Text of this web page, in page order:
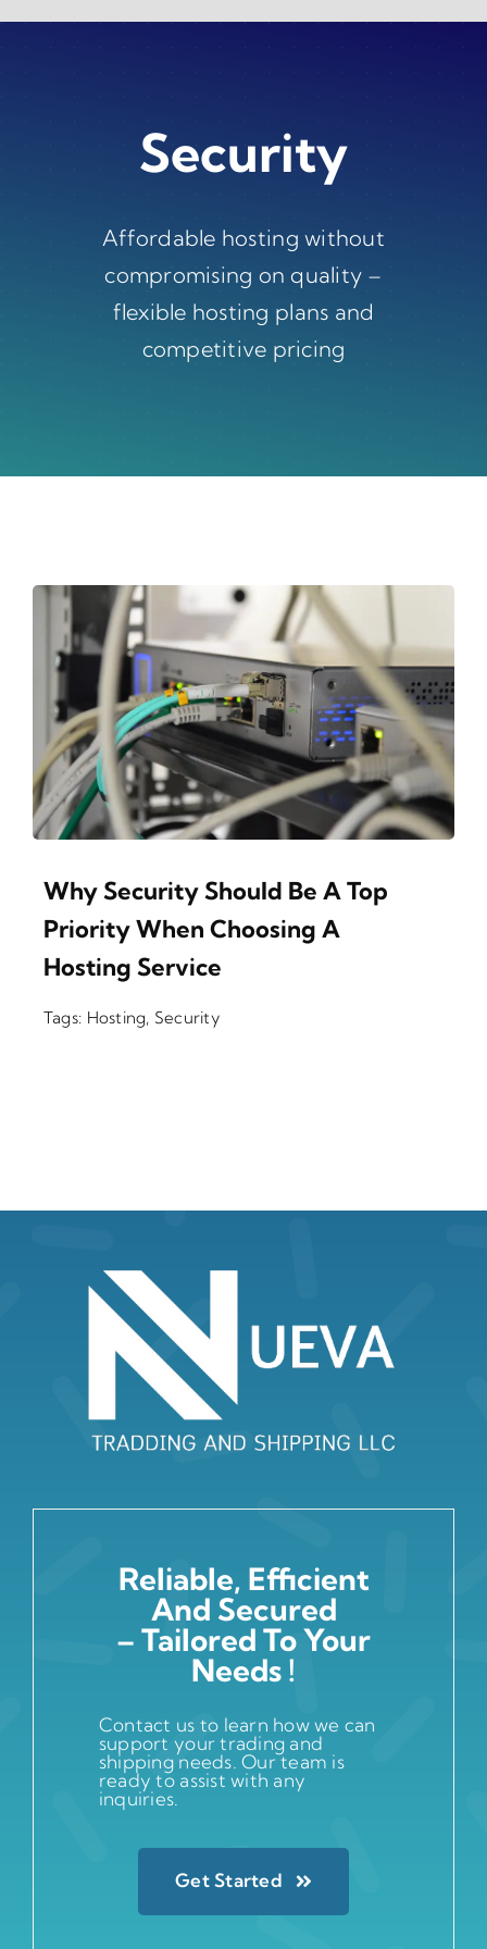
Security
Affordable hosting without
compromising on quality –
flexible hosting plans and
competitive pricing
Why Security Should Be A Top
Priority When Choosing A
Hosting Service
Tags: Hosting, Security
Reliable, Efficient
And Secured
– Tailored To Your
Needs !
Contact us to learn how we can
support your trading and
shipping needs. Our team is
ready to assist with any
inquiries.
Get Started